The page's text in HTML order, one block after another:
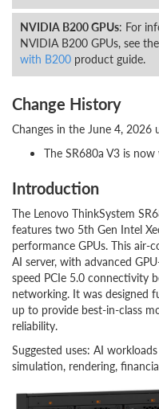
NVIDIA B200 GPUs: For
NVIDIA B200 GPUs, see
with B200 product guide.
Change History
Changes in the June 4, 2026
The SR680a V3 is
Introduction
The Lenovo ThinkSystem
features two 5th Gen Intel
performance GPUs. This air-
AI server, with advanced
speed PCIe 5.0 connectivity
networking. It was designed
up to provide best-in-class
reliability.
Suggested uses: AI
simulation, rendering,